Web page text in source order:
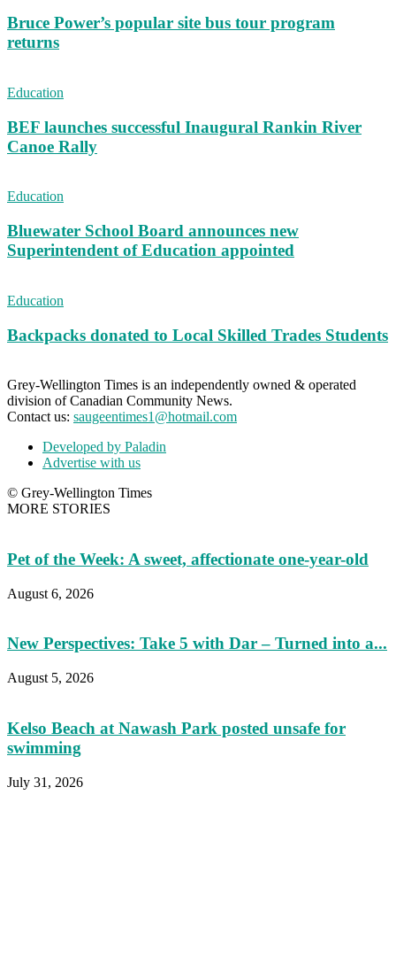
Bruce Power’s popular site bus tour program
returns
Education
BEF launches successful Inaugural Rankin River
Canoe Rally
Education
Bluewater School Board announces new
Superintendent of Education appointed
Education
Backpacks donated to Local Skilled Trades Students
Grey-Wellington Times is an independently owned & operated
division of Canadian Community News.
Contact us: saugeentimes1@hotmail.com
Developed by Paladin
Advertise with us
© Grey-Wellington Times
MORE STORIES
Pet of the Week: A sweet, affectionate one-year-old
August 6, 2026
New Perspectives: Take 5 with Dar – Turned into a...
August 5, 2026
Kelso Beach at Nawash Park posted unsafe for
swimming
July 31, 2026